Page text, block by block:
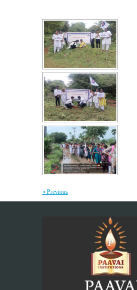
10
JUL
Edsols Applied AI Studio
The Paavai Innovation Forum
26th Centre of Excellence as
More >>
20
JUN
Yoga Day Celebrations'26
Paavai Arts and Science College
International Yoga Day on 20 June...
More >>
6
Be Stayed, Be
Teaching Staff
More >>
Placement Training –
"Transforming Students into
Paavai Educational Institutions,
More >>
« Previous